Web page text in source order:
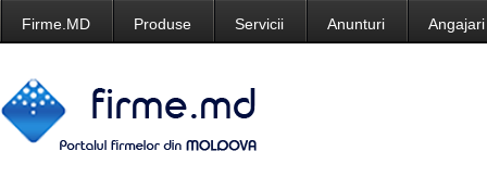
Firme.MD Produse Servicii Anunturi Angajari